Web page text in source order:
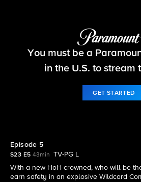
Big Brother
You must be a
in the U.S. to stream
GET STARTED
Episode 5
S23 E5 43min
TV-PG L
With a new HoH crowned, who will be
earn safety in an explosive Wildcard